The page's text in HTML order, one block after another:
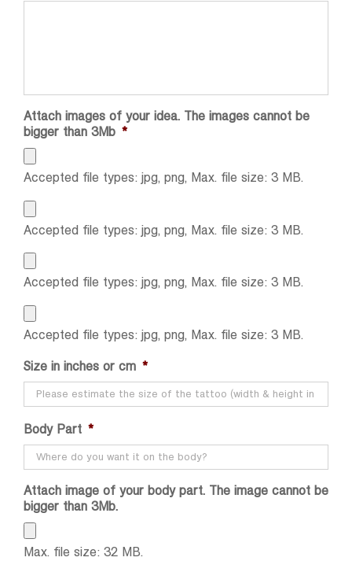
Attach images of your idea. The images cannot be
bigger than 3Mb *
Accepted file types: jpg, png, Max. file size: 3 MB.
Accepted file types: jpg, png, Max. file size: 3 MB.
Accepted file types: jpg, png, Max. file size: 3 MB.
Accepted file types: jpg, png, Max. file size: 3 MB.
Size in inches or cm *
Body Part *
Attach image of your body part. The image cannot be
bigger than 3Mb.
Max. file size: 32 MB.